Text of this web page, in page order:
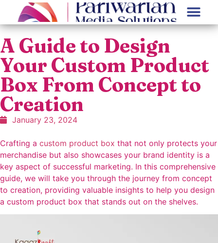
A Guide to Design
Your Custom Product
Box From Concept to
Creation
January 23, 2024
Crafting a custom product box that not only protects your
merchandise but also showcases your brand identity is a
key aspect of successful marketing. In this comprehensive
guide, we will take you through the journey from concept
to creation, providing valuable insights to help you design
a custom product box that stands out on the shelves.